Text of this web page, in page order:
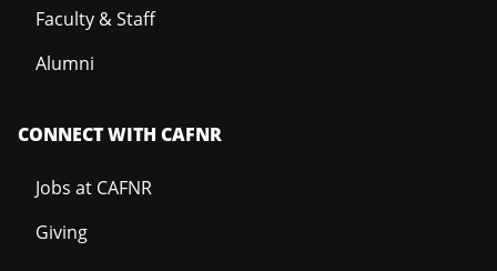
Faculty & Staff
Alumni
CONNECT WITH CAFNR
Jobs at CAFNR
Giving